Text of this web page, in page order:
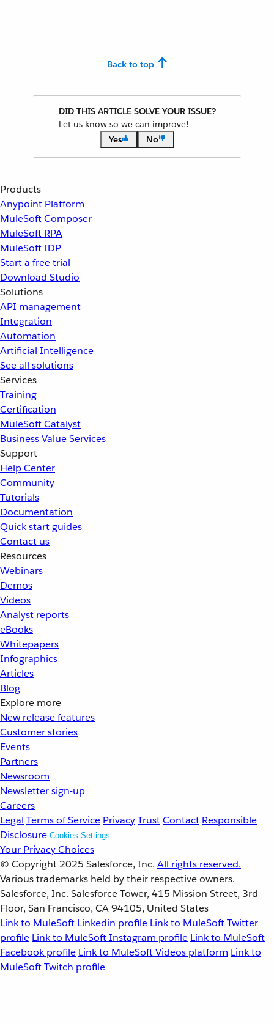
Back to top
DID THIS ARTICLE SOLVE YOUR ISSUE?
Let us know so we can improve!
Yes
No
Products
Anypoint Platform
MuleSoft Composer
MuleSoft RPA
MuleSoft IDP
Start a free trial
Download Studio
Solutions
API management
Integration
Automation
Artificial Intelligence
See all solutions
Services
Training
Certification
MuleSoft Catalyst
Business Value Services
Support
Help Center
Community
Tutorials
Documentation
Quick start guides
Contact us
Resources
Webinars
Demos
Videos
Analyst reports
eBooks
Whitepapers
Infographics
Articles
Blog
Explore more
New release features
Customer stories
Events
Partners
Newsroom
Newsletter sign-up
Careers
Legal Terms of Service PrivacyTrustContact Responsible
Disclosure Cookies Settings
Your Privacy Choices
© Copyright 2025 Salesforce, Inc. All rights reserved.
Various trademarks held by their respective owners.
Salesforce, Inc. Salesforce Tower, 415 Mission Street, 3rd
Floor, San Francisco, CA 94105, United States
Link to MuleSoft Linkedin profile Link to MuleSoft Twitter
profile Link to MuleSoft Instagram profile Link to MuleSoft
Facebook profile Link to MuleSoft Videos platform Link to
MuleSoft Twitch profile